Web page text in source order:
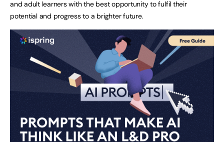
and adult learners with the best opportunity to fulfil their
potential and progress to a brighter future.